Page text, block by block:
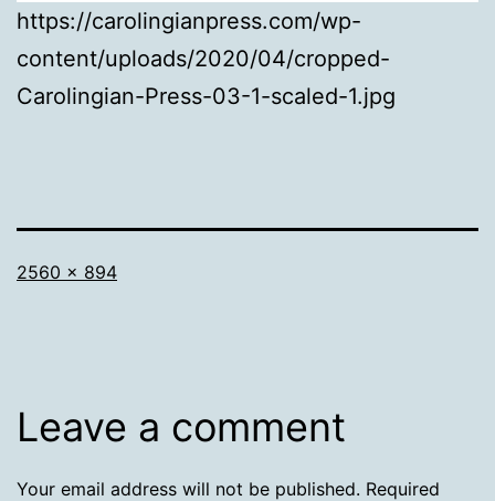
https://carolingianpress.com/wp-
content/uploads/2020/04/cropped-
Carolingian-Press-03-1-scaled-1.jpg
Full
2560 × 894
Leave a comment
Your email address will not be published. Required